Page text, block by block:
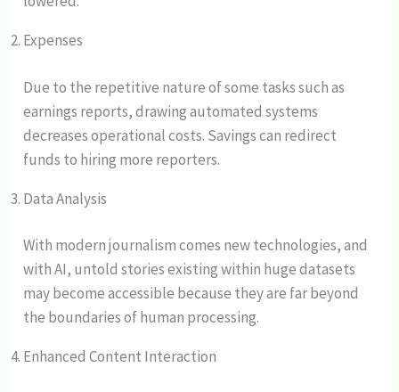
Expenses
Due to the repetitive nature of some tasks such as
earnings reports, drawing automated systems
decreases operational costs. Savings can redirect
funds to hiring more reporters.
Data Analysis
With modern journalism comes new technologies, and
with AI, untold stories existing within huge datasets
may become accessible because they are far beyond
the boundaries of human processing.
Enhanced Content Interaction